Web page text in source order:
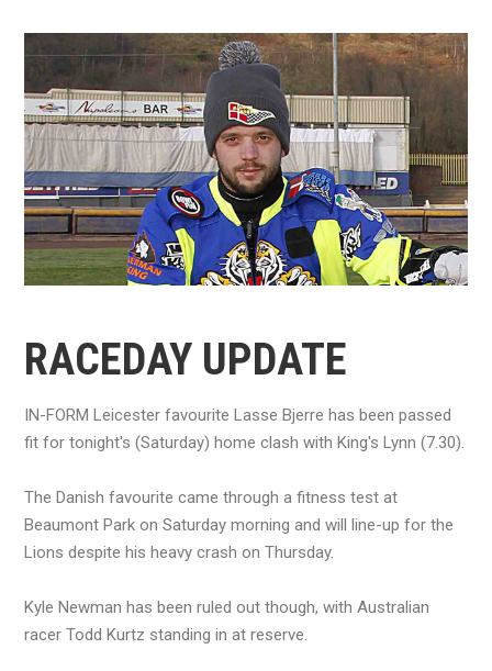
RACEDAY UPDATE
IN-FORM Leicester favourite Lasse Bjerre has been passed
fit for tonight's (Saturday) home clash with King's Lynn (7.30).
The Danish favourite came through a fitness test at
Beaumont Park on Saturday morning and will line-up for the
Lions despite his heavy crash on Thursday.
Kyle Newman has been ruled out though, with Australian
racer Todd Kurtz standing in at reserve.